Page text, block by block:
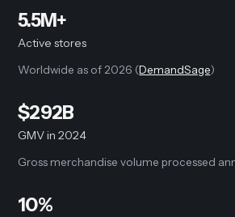
5.5M+
Active stores
Worldwide as of 2026 (DemandSage)
$292B
GMV in 2024
Gross merchandise volume processed
10%